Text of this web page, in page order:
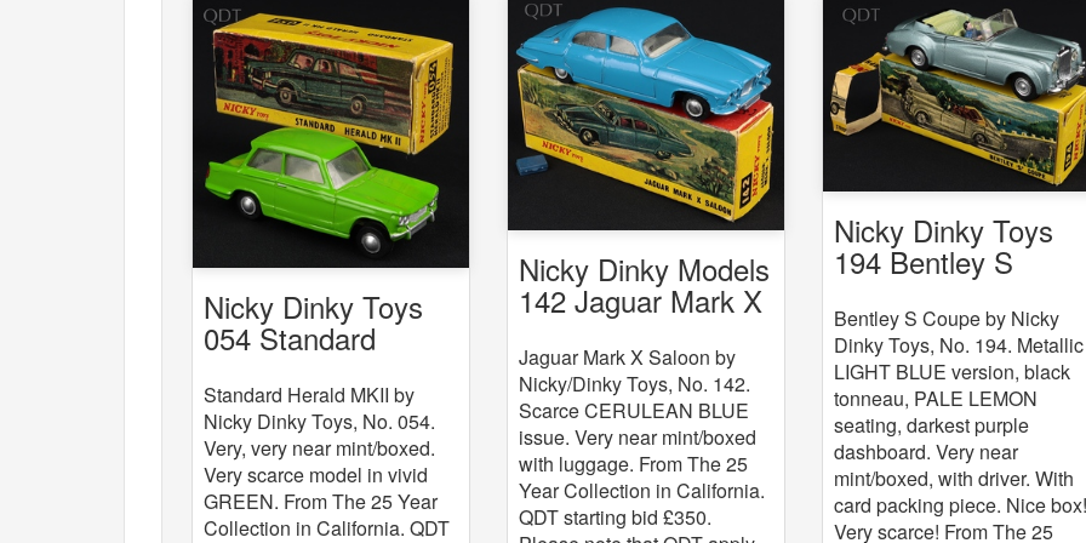
Nicky Dinky Toys
054 Standard
Standard Herald MKII by
Nicky Dinky Toys, No. 054.
Very, very near mint/boxed.
Very scarce model in vivid
GREEN. From The 25 Year
Collection in California. QDT
Nicky Dinky Models
142 Jaguar Mark X
Jaguar Mark X Saloon by
Nicky/Dinky Toys, No. 142.
Scarce CERULEAN BLUE
issue. Very near mint/boxed
with luggage. From The 25
Year Collection in California.
QDT starting bid £350.
Nicky Dinky Toys
194 Bentley S
Bentley S Coupe by Nicky
Dinky Toys, No. 194. Metallic
LIGHT BLUE version, black
tonneau, PALE LEMON
seating, darkest purple
dashboard. Very near
mint/boxed, with driver. With
card packing piece. Nice
Very scarce! From The 25